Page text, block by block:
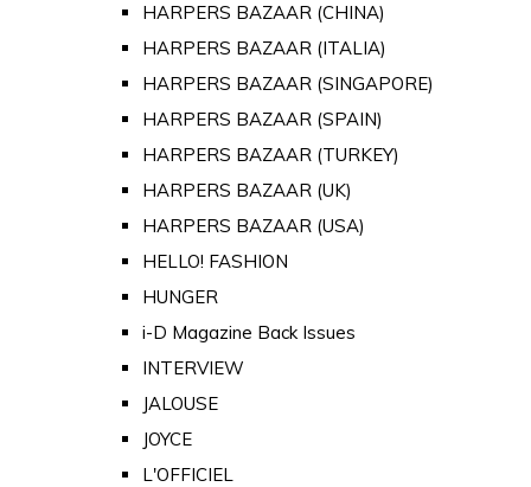
HARPERS BAZAAR (CHINA)
HARPERS BAZAAR (ITALIA)
HARPERS BAZAAR (SINGAPORE)
HARPERS BAZAAR (SPAIN)
HARPERS BAZAAR (TURKEY)
HARPERS BAZAAR (UK)
HARPERS BAZAAR (USA)
HELLO! FASHION
HUNGER
i-D Magazine Back Issues
INTERVIEW
JALOUSE
JOYCE
L'OFFICIEL